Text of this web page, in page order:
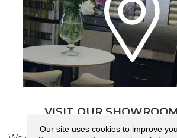
VISIT OUR
Our site uses cookies to improve